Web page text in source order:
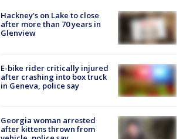
Hackney's on Lake to close
after more than 70 years in
Glenview
E-bike rider critically injured
after crashing into box truck
in Geneva, police say
Georgia woman arrested
after kittens thrown from